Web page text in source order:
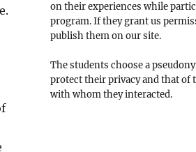
on their experiences while
program. If they grant us
publish them on our site.
The students choose a
protect their privacy and that of
with whom they interacted.